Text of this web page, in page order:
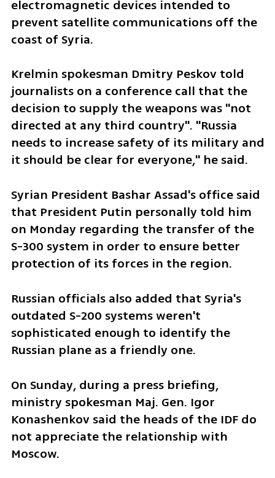
electromagnetic devices intended to
prevent satellite communications off the
coast of Syria.
Krelmin spokesman Dmitry Peskov told
journalists on a conference call that the
decision to supply the weapons was "not
directed at any third country". "Russia
needs to increase safety of its military and
it should be clear for everyone," he said.
Syrian President Bashar Assad's office said
that President Putin personally told him
on Monday regarding the transfer of the
S-300 system in order to ensure better
protection of its forces in the region.
Russian officials also added that Syria's
outdated S-200 systems weren't
sophisticated enough to identify the
Russian plane as a friendly one.
On Sunday, during a press briefing,
ministry spokesman Maj. Gen. Igor
Konashenkov said the heads of the IDF do
not appreciate the relationship with
Moscow.